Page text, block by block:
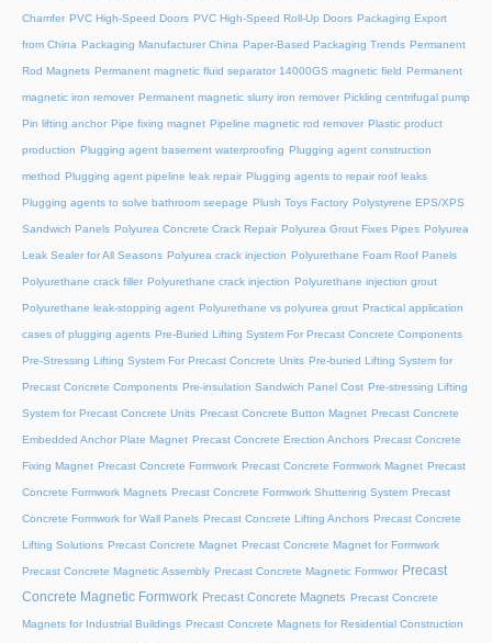
Chamfer PVC High-Speed Doors PVC High-Speed Roll-Up Doors Packaging Export
from China Packaging Manufacturer China Paper-Based Packaging Trends Permanent
Rod Magnets Permanent magnetic fluid separator 14000GS magnetic field Permanent
magnetic iron remover Permanent magnetic slurry iron remover Pickling centrifugal pump
Pin lifting anchor Pipe fixing magnet Pipeline magnetic rod remover Plastic product
production Plugging agent basement waterproofing Plugging agent construction
method Plugging agent pipeline leak repair Plugging agents to repair roof leaks
Plugging agents to solve bathroom seepage Plush Toys Factory Polystyrene EPS/XPS
Sandwich Panels Polyurea Concrete Crack Repair Polyurea Grout Fixes Pipes Polyurea
Leak Sealer for All Seasons Polyurea crack injection Polyurethane Foam Roof Panels
Polyurethane crack filler Polyurethane crack injection Polyurethane injection grout
Polyurethane leak-stopping agent Polyurethane vs polyurea grout Practical application
cases of plugging agents Pre-Buried Lifting System For Precast Concrete Components
Pre-Stressing Lifting System For Precast Concrete Units Pre-buried Lifting System for
Precast Concrete Components Pre-insulation Sandwich Panel Cost Pre-stressing Lifting
System for Precast Concrete Units Precast Concrete Button Magnet Precast Concrete
Embedded Anchor Plate Magnet Precast Concrete Erection Anchors Precast Concrete
Fixing Magnet Precast Concrete Formwork Precast Concrete Formwork Magnet Precast
Concrete Formwork Magnets Precast Concrete Formwork Shuttering System Precast
Concrete Formwork for Wall Panels Precast Concrete Lifting Anchors Precast Concrete
Lifting Solutions Precast Concrete Magnet Precast Concrete Magnet for Formwork
Precast Concrete Magnetic Assembly Precast Concrete Magnetic Formwor Precast
Concrete Magnetic Formwork Precast Concrete Magnets Precast Concrete
Magnets for Industrial Buildings Precast Concrete Magnets for Residential Construction